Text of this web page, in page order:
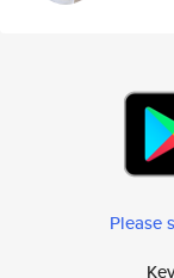
Please